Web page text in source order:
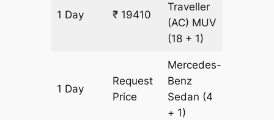
1 Day ₹ 19410
Traveller
(AC) MUV
(18 + 1)
1 Day
Request
Price
Mercedes-
Benz
Sedan (4
+ 1)